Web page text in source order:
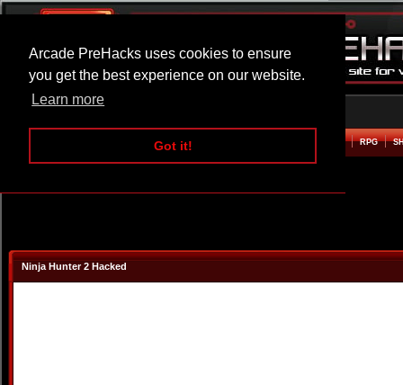
Arcade PreHacks uses cookies to ensure
you get the best experience on our website.
Learn more
Got it!
ARCADE BEAT EM UP RPG
Ninja Hunter 2 Hacked